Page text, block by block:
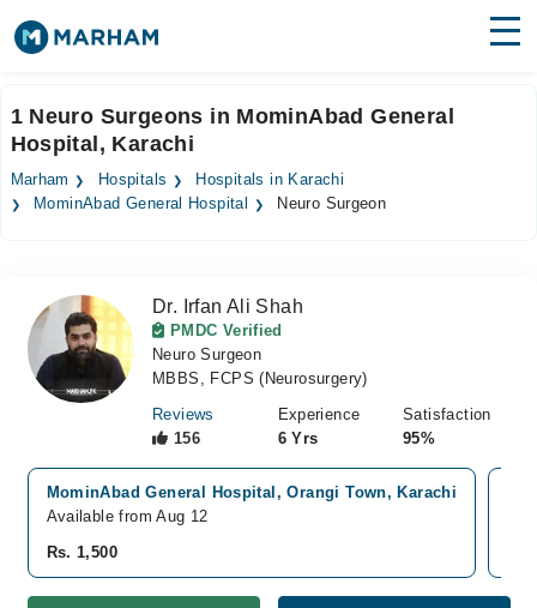
Surgeries
Medicines Labs
Forum
Join as Doctor
1 Neuro Surgeons in MominAbad General
Hospital, Karachi
Marham Hospitals
Hospitals in Karachi
MominAbad General Hospital
Neuro Surgeon
Dr. Irfan Ali Shah
PMDC Verified
Neuro Surgeon
MBBS, FCPS (Neurosurgery)
Reviews
156
Experience
6 Yrs
Satisfaction
95%
MominAbad General Hospital, Orangi Town, Karachi
Available from Aug 12
Rs. 1,500